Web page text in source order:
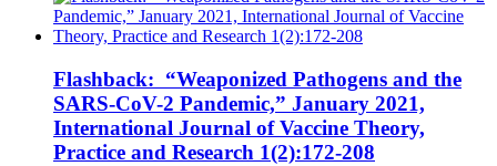
Flashback: “Weaponized Pathogens and the
SARS-CoV-2 Pandemic,” January 2021,
International Journal of Vaccine Theory,
Practice and Research 1(2):172-208